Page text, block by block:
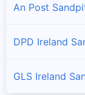
An Post
DPD Ireland
GLS Ireland